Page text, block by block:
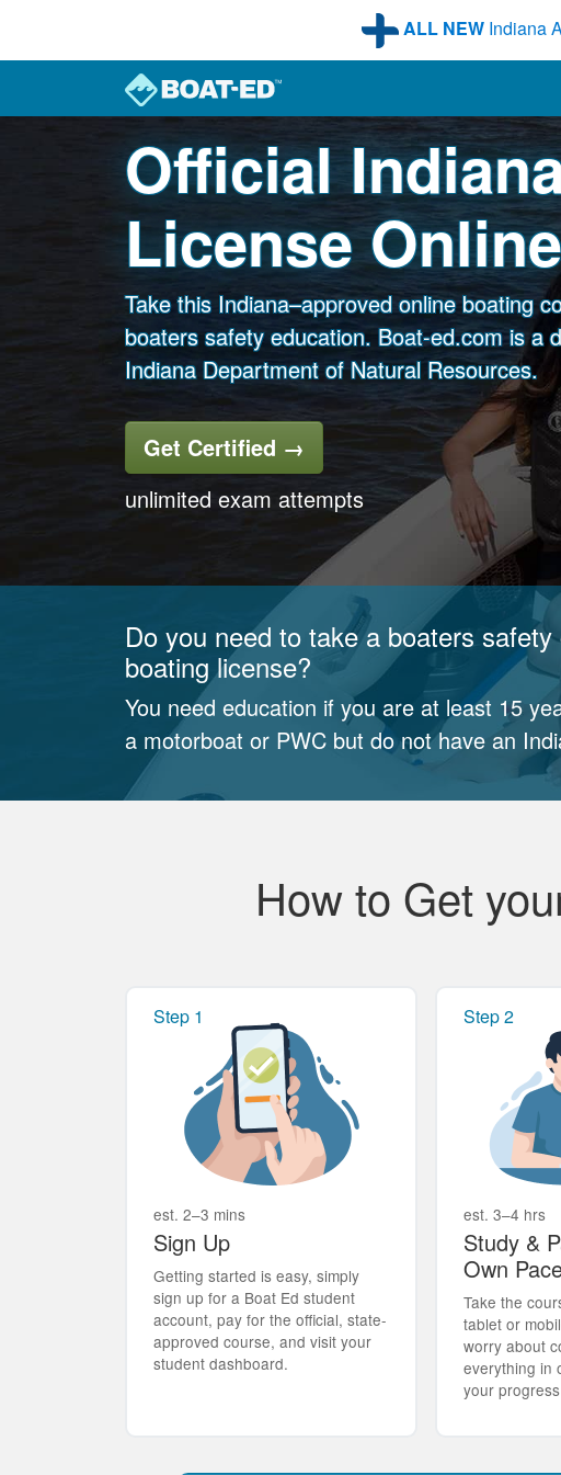
ALL NEW Indiana
Official
License Online
Take this Indiana–approved online boating
boaters safety education. Boat-ed.com is a
Indiana Department of Natural Resources.
Get Certified →
unlimited exam attempts
Do you need to take a boaters
boating license?
You need education if you are at least 15
a motorboat or PWC but do not have an
How to Get
Step 1
est. 2–3 mins
Sign Up
Getting started is easy, simply
sign up for a Boat Ed student
account, pay for the official, state-
approved course, and visit your
student dashboard.
Step 2
est. 3–4 hrs
Study &
Own
Take the
tablet or
worry about
everything in
your